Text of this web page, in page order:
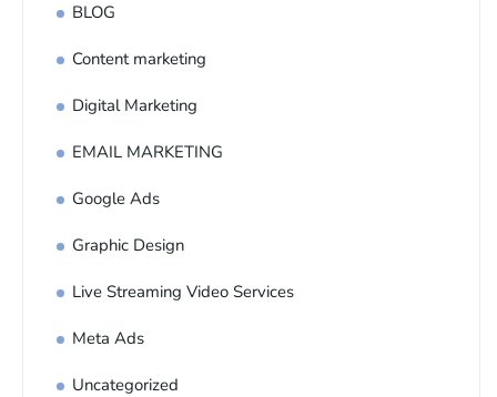
BLOG
Content marketing
Digital Marketing
EMAIL MARKETING
Google Ads
Graphic Design
Live Streaming Video Services
Meta Ads
Uncategorized